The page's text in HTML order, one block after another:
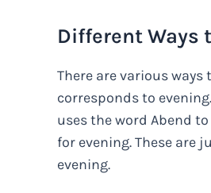
Different Ways
There are various
corresponds to
uses the word Abend
for evening. These are
evening.